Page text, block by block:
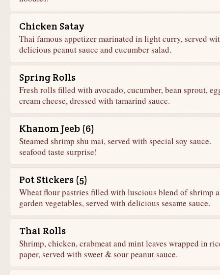
Chicken Satay
Thai famous appetizer marinated in light curry, served
delicious peanut sauce and cucumber salad.
Spring Rolls
Fresh rolls filled with avocado, cucumber, bean sprout,
cream cheese, dressed with tamarind sauce.
Khanom Jeeb (6)
Steamed shrimp shu mai, served with special soy sauce.
seafood taste surprise!
Pot Stickers (5)
Wheat flour pastries filled with luscious blend of shrimp
garden vegetables, served with delicious sesame sauce.
Thai Rolls
Shrimp, chicken, crabmeat and mint leaves wrapped in
paper, served with sweet & sour peanut sauce.